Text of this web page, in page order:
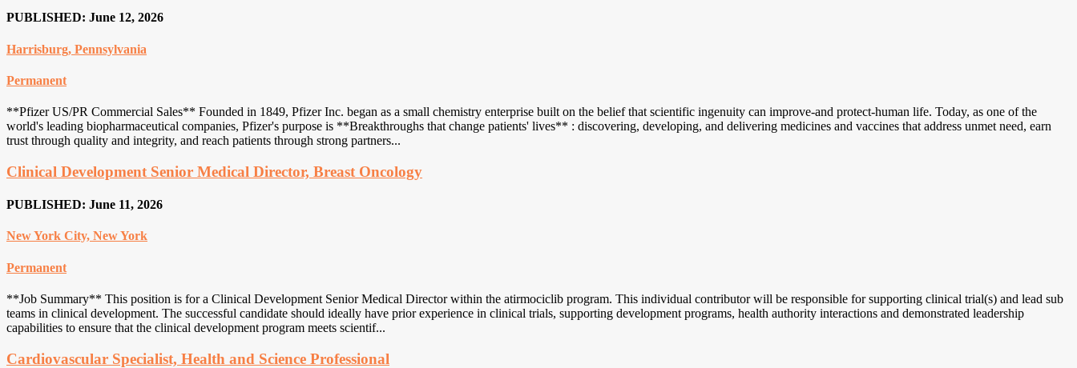
PUBLISHED: June 12, 2026
Harrisburg, Pennsylvania
Permanent
**Pfizer US/PR Commercial Sales** Founded in 1849, Pfizer Inc. began as a small chemistry enterprise built on the belief that scientific ingenuity can improve-and protect-human life. Today, as one of the
world's leading biopharmaceutical companies, Pfizer's purpose is **Breakthroughs that change patients' lives** : discovering, developing, and delivering medicines and vaccines that address unmet need, earn
trust through quality and integrity, and reach patients through strong partners...
Clinical Development Senior Medical Director, Breast Oncology
PUBLISHED: June 11, 2026
New York City, New York
Permanent
**Job Summary** This position is for a Clinical Development Senior Medical Director within the atirmociclib program. This individual contributor will be responsible for supporting clinical trial(s) and lead sub
teams in clinical development. The successful candidate should ideally have prior experience in clinical trials, supporting development programs, health authority interactions and demonstrated leadership
capabilities to ensure that the clinical development program meets scientif...
Cardiovascular Specialist, Health and Science Professional